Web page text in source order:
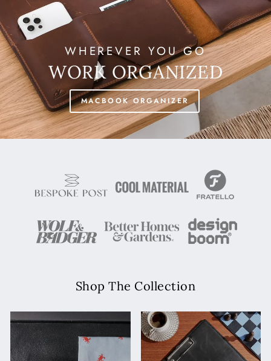
WHEREVER YOU GO
WORK ORGANIZED
MACBOOK ORGANIZER
Shop The Collection